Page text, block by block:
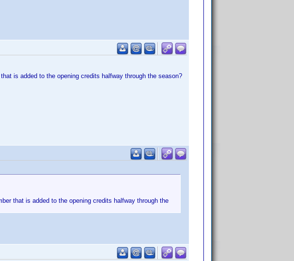
is added to the opening credits halfway through the season?
that is added to the opening credits halfway through the